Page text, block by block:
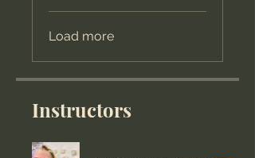
Load more
Instructors